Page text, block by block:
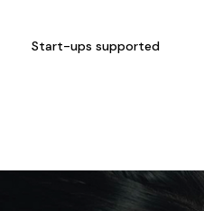
Start-ups supported